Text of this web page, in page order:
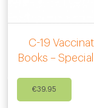
C-19
Books –
€39.95